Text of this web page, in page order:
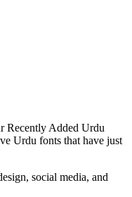
Recently Added Urdu
Urdu fonts that have just
social media, and